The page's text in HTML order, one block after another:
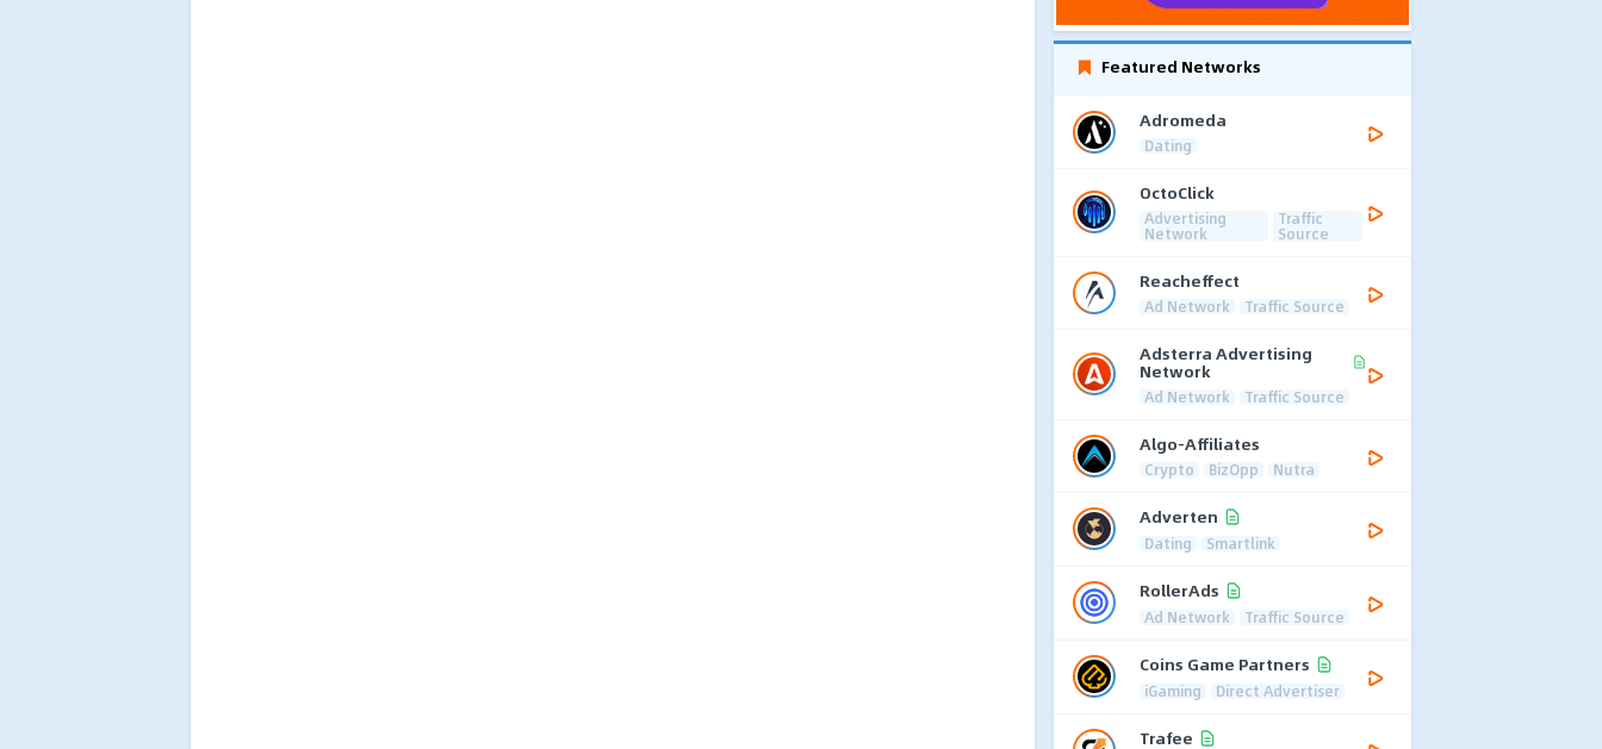
Featured Networks
Adromeda
Dating
OctoClick
Advertising
Network
Traffic
Source
Reacheffect
Ad Network Traffic Source
Adsterra Advertising
Network
Ad Network Traffic Source
Algo-Affiliates
Crypto BizOpp Nutra
Adverten
Dating Smartlink
RollerAds
Ad Network Traffic Source
Coins Game Partners
iGaming Direct Advertiser
Trafee